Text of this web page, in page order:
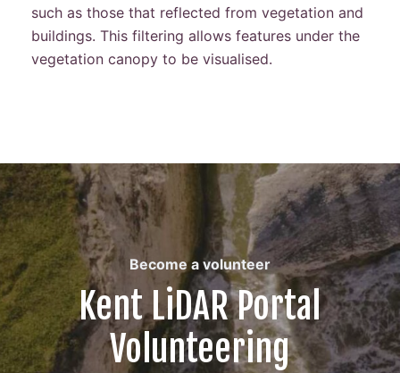
such as those that reflected from vegetation and
buildings. This filtering allows features under the
vegetation canopy to be visualised.
Become a volunteer
Kent LiDAR Portal
Volunteering